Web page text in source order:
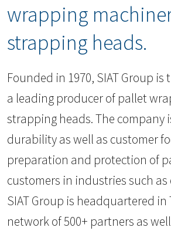
wrapping
strapping heads.
Founded in 1970, SIAT Group
a leading producer of pallet
strapping heads. The
durability as well as customer
preparation and protection of
customers in industries such
SIAT Group is headquartered
network of 500+ partners as